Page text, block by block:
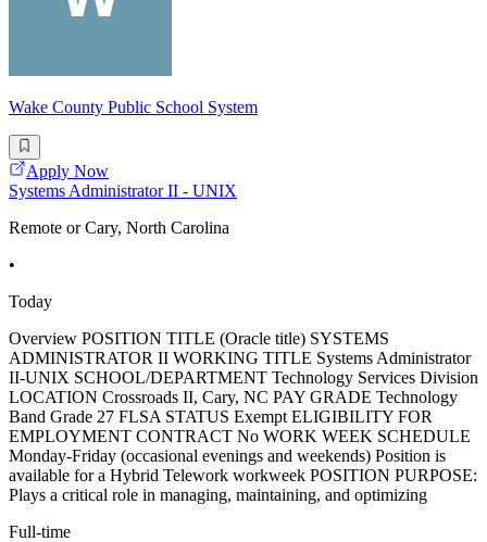
Wake County Public School System
Apply Now
Systems Administrator II - UNIX
Remote or Cary, North Carolina
•
Today
Overview POSITION TITLE (Oracle title) SYSTEMS
ADMINISTRATOR II WORKING TITLE Systems Administrator
II-UNIX SCHOOL/DEPARTMENT Technology Services Division
LOCATION Crossroads II, Cary, NC PAY GRADE Technology
Band Grade 27 FLSA STATUS Exempt ELIGIBILITY FOR
EMPLOYMENT CONTRACT No WORK WEEK SCHEDULE
Monday-Friday (occasional evenings and weekends) Position is
available for a Hybrid Telework workweek POSITION PURPOSE:
Plays a critical role in managing, maintaining, and optimizing
Full-time